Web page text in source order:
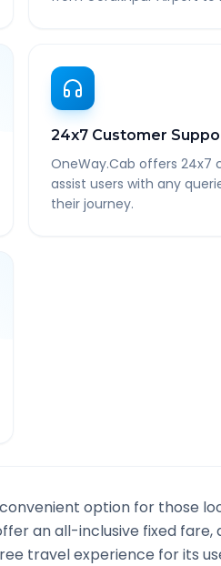
24x7 Customer
OneWay.Cab offers 24x7
assist users with any
their journey.
option for those
an all-inclusive fixed fare,
travel experience for its